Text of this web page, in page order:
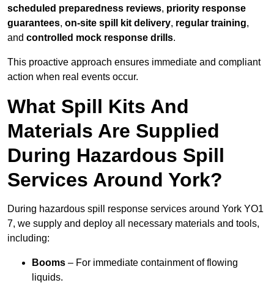
scheduled preparedness reviews, priority response
guarantees, on-site spill kit delivery, regular training,
and controlled mock response drills.
This proactive approach ensures immediate and compliant
action when real events occur.
What Spill Kits And
Materials Are Supplied
During Hazardous Spill
Services Around York?
During hazardous spill response services around York YO1
7, we supply and deploy all necessary materials and tools,
including:
Booms – For immediate containment of flowing
liquids.